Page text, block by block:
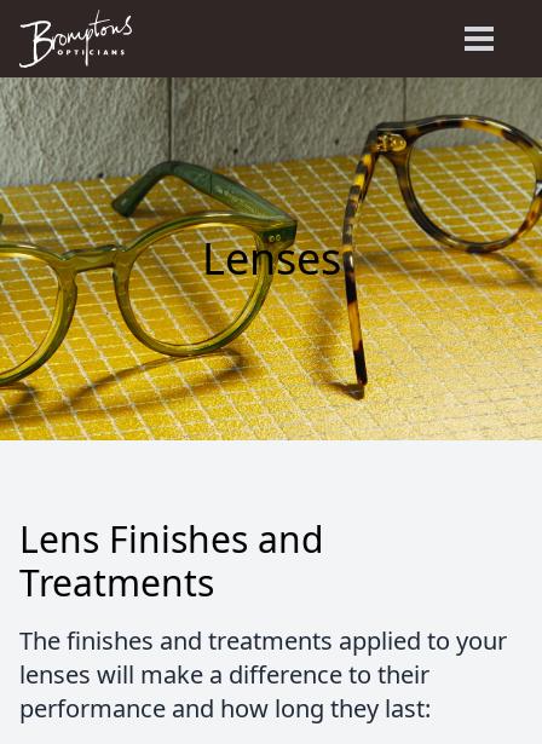
Lenses
Lens Finishes and
Treatments
The finishes and treatments applied to your
lenses will make a difference to their
performance and how long they last: